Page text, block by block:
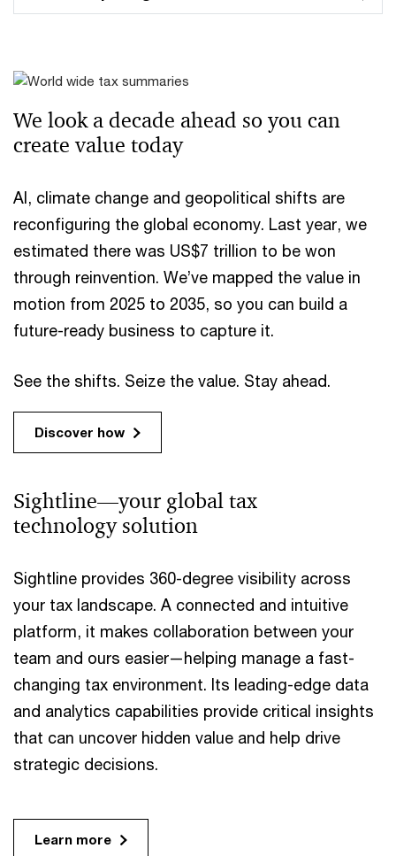
We look a decade ahead ​so you can
create value today
AI, climate change and geopolitical shifts are
reconfiguring the global economy. Last year, we
estimated there was US$7 trillion to be won
through reinvention. We’ve mapped the value in
motion from 2025 to 2035, so you can build a
future-ready business to capture it.
See the shifts. Seize the value. Stay ahead.
Discover how
Sightline—your global tax
technology solution
Sightline provides 360-degree visibility across
your tax landscape. A connected and intuitive
platform, it makes collaboration between your
team and ours easier—helping manage a fast-
changing tax environment. Its leading-edge data
and analytics capabilities provide critical insights
that can uncover hidden value and help drive
strategic decisions.
Learn more